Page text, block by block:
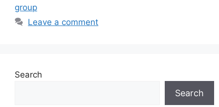
group
Leave a comment
Search
Search